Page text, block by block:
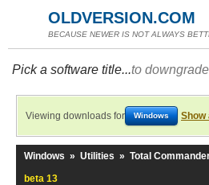
OLDVERSION.COM
BECAUSE NEWER IS NOT ALWAYS
Pick a software title...to
Viewing downloads for Windows Show
Windows » Utilities » Total
beta 13